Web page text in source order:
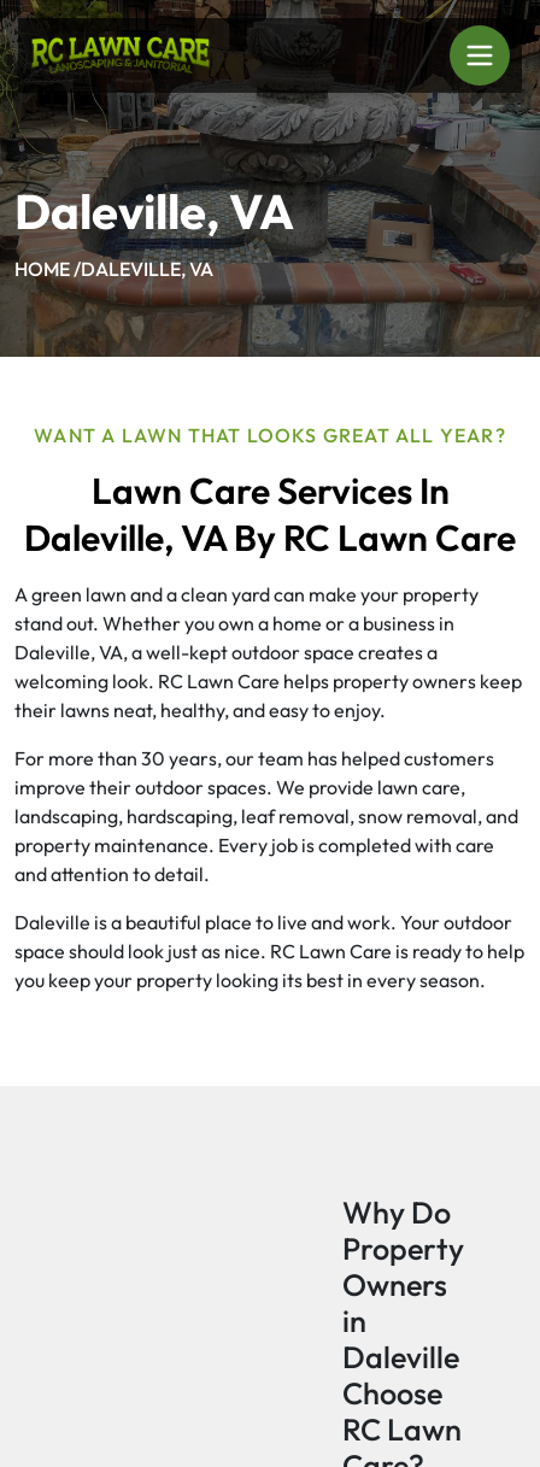
Daleville, VA
HOME /DALEVILLE, VA
WANT A LAWN THAT LOOKS GREAT ALL YEAR?
Lawn Care Services In
Daleville, VA By RC Lawn Care
A green lawn and a clean yard can make your property
stand out. Whether you own a home or a business in
Daleville, VA, a well-kept outdoor space creates a
welcoming look. RC Lawn Care helps property owners keep
their lawns neat, healthy, and easy to enjoy.
For more than 30 years, our team has helped customers
improve their outdoor spaces. We provide lawn care,
landscaping, hardscaping, leaf removal, snow removal, and
property maintenance. Every job is completed with care
and attention to detail.
Daleville is a beautiful place to live and work. Your outdoor
space should look just as nice. RC Lawn Care is ready to help
you keep your property looking its best in every season.
Why Do
Property
Owners
in
Daleville
Choose
RC Lawn